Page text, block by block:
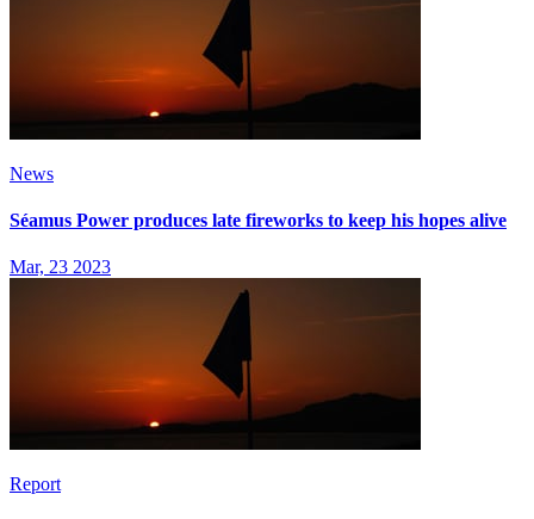
News
Séamus Power produces late fireworks to keep his hopes alive
Mar, 23 2023
Report